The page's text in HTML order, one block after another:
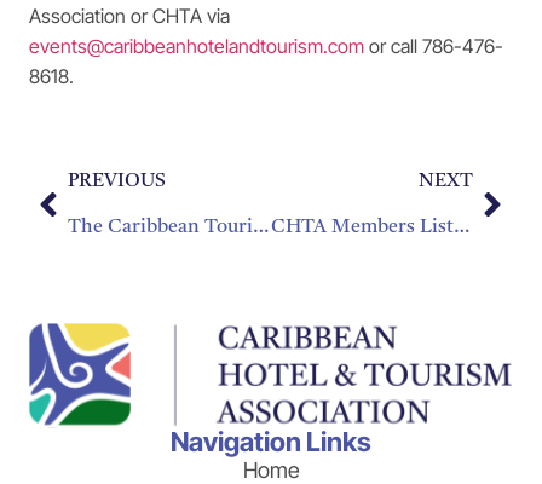
Association or CHTA via
events@caribbeanhotelandtourism.com or call 786-476-
8618.
PREVIOUS
The Caribbean Tourism Organization and Caribbean Hotel & Tourism Association Issue a Statement on Brexit
NEXT
CHTA Members Listed in Travel + Leisure’s Top 25 Best Resort Hotels in the Caribbean!
Navigation Links
Home